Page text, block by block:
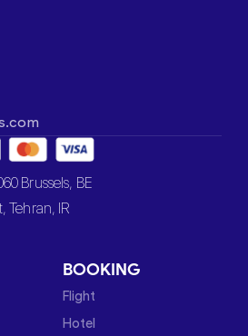
Brussels, BE
Tehran, IR
BOOKING
Flight
Hotel